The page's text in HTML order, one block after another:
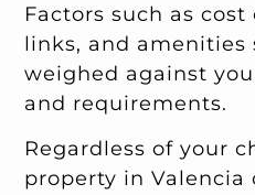
Factors such as
links, and amenities
weighed against
and requirements.
Regardless of your
property in Valencia